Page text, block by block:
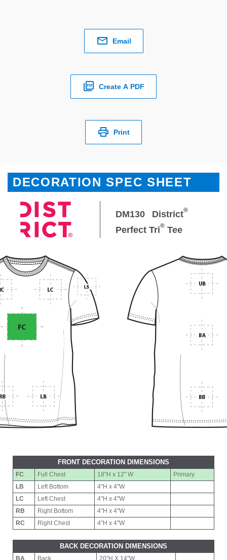
Email
Create A PDF
Print
DECORATION SPEC SHEET
DM130 District®
Perfect Tri® Tee
FRONT DECORATION DIMENSIONS
FC Full Chest 18"H x 12" W
Primary
LB
Left Bottom
4"H x 4"W
LC
Left Chest
4"H x 4"W
RB
Right Bottom
4"H x 4"W
RC
Right Chest 4"H x 4"W
BACK DECORATION DIMENSIONS
BA Back
20"H X 14"W